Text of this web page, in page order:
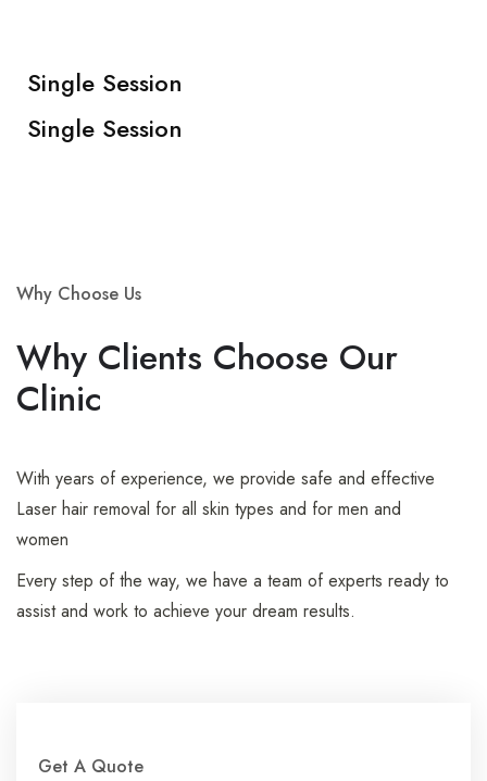
Single Session
Single Session
Why Choose Us
Why Clients Choose Our
Clinic
With years of experience, we provide safe and effective
Laser hair removal for all skin types and for men and
women
Every step of the way, we have a team of experts ready to
assist and work to achieve your dream results.
Get A Quote